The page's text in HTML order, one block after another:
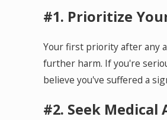
#1. Prioritize
Your first priority after any
further harm. If you're
believe you've suffered a
#2. Seek